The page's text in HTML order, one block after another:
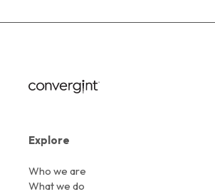
Explore
Who we are
What we do